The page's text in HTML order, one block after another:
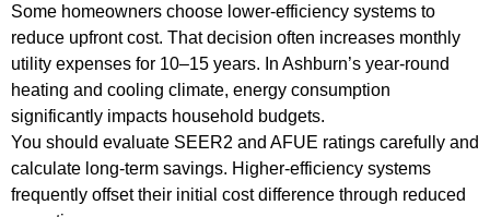
Some homeowners choose lower-efficiency systems to
reduce upfront cost. That decision often increases monthly
utility expenses for 10–15 years. In Ashburn’s year-round
heating and cooling climate, energy consumption
significantly impacts household budgets.
You should evaluate SEER2 and AFUE ratings carefully and
calculate long-term savings. Higher-efficiency systems
frequently offset their initial cost difference through reduced